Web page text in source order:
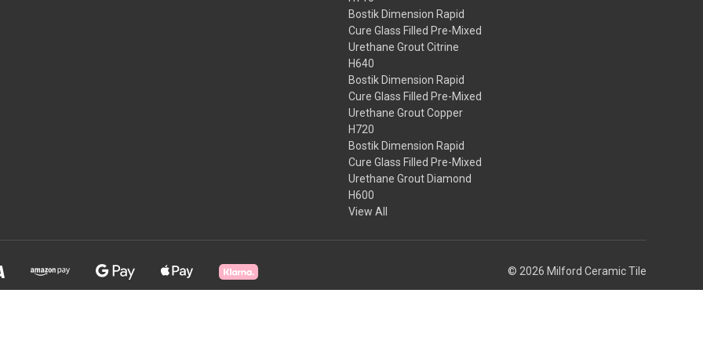
Bostik Dimension Rapid
Cure Glass Filled Pre-Mixed
Urethane Grout Citrine
H640
Bostik Dimension Rapid
Cure Glass Filled Pre-Mixed
Urethane Grout Copper
H720
Bostik Dimension Rapid
Cure Glass Filled Pre-Mixed
Urethane Grout Diamond
H600
View All
© 2026 Milford Ceramic Tile